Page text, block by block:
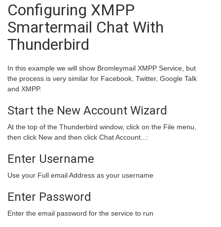
Configuring XMPP
Smartermail Chat With
Thunderbird
In this example we will show Bromleymail XMPP Service, but
the process is very similar for Facebook, Twitter, Google Talk
and XMPP.
Start the New Account Wizard
At the top of the Thunderbird window, click on the File menu,
then click New and then click Chat Account...:
Enter Username
Use your Full email Address as your username
Enter Password
Enter the email password for the service to run